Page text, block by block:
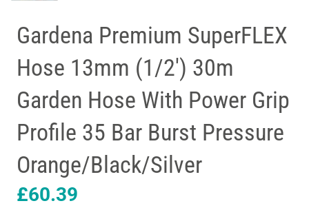
Gardena Premium SuperFLEX
Hose 13mm (1/2′) 30m
Garden Hose With Power Grip
Profile 35 Bar Burst Pressure
Orange/Black/Silver
£60.39